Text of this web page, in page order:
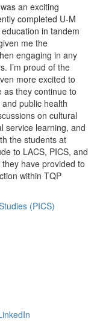
an exciting
completed U-M
in tandem
me the
engaging in any
I’m proud of the
more excited to
as they continue to
public health
on cultural
service learning, and
the students at
to LACS, PICS, and
have provided to
within TQP
(PICS)